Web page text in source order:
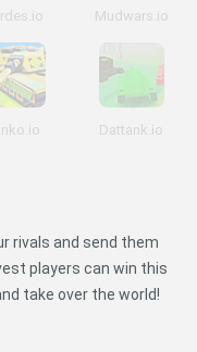
Mudwars.io
Dattank.io
rivals and send them
players can win this
take over the world!